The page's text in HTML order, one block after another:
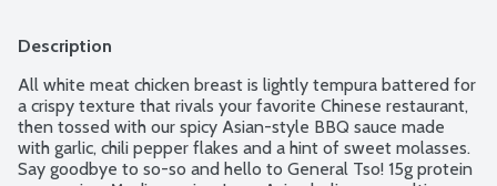
Description
All white meat chicken breast is lightly tempura battered for
a crispy texture that rivals your favorite Chinese restaurant,
then tossed with our spicy Asian-style BBQ sauce made
with garlic, chili pepper flakes and a hint of sweet molasses.
Say goodbye to so-so and hello to General Tso! 15g protein